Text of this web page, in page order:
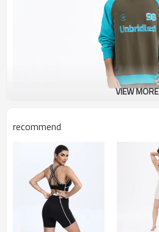
Patchwork Design:
VIEW MORE
recommend